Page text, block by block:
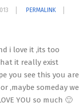
PERMALINK
i love it ,its too
it really exist
you see this you are
,maybe someday we
YOU so much 🙂